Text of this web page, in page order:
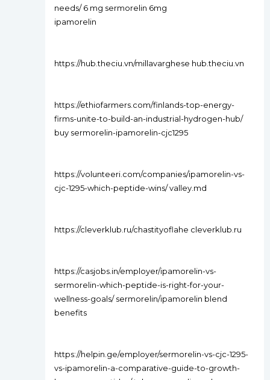
needs/ 6 mg sermorelin 6mg
ipamorelin
https://hub.theciu.vn/millavarghese hub.theciu.vn
https://ethiofarmers.com/finlands-top-energy-
firms-unite-to-build-an-industrial-hydrogen-hub/
buy sermorelin-ipamorelin-cjc1295
https://volunteeri.com/companies/ipamorelin-vs-
cjc-1295-which-peptide-wins/ valley.md
https://cleverklub.ru/chastityoflahe cleverklub.ru
https://casjobs.in/employer/ipamorelin-vs-
sermorelin-which-peptide-is-right-for-your-
wellness-goals/ sermorelin/ipamorelin blend
benefits
https://helpin.ge/employer/sermorelin-vs-cjc-1295-
vs-ipamorelin-a-comparative-guide-to-growth-